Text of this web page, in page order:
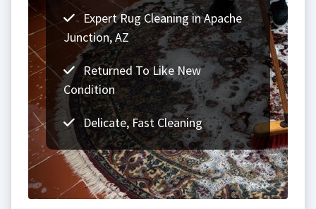
Expert Rug Cleaning in Apache
Junction, AZ
Returned To Like New
Condition
Delicate, Fast Cleaning